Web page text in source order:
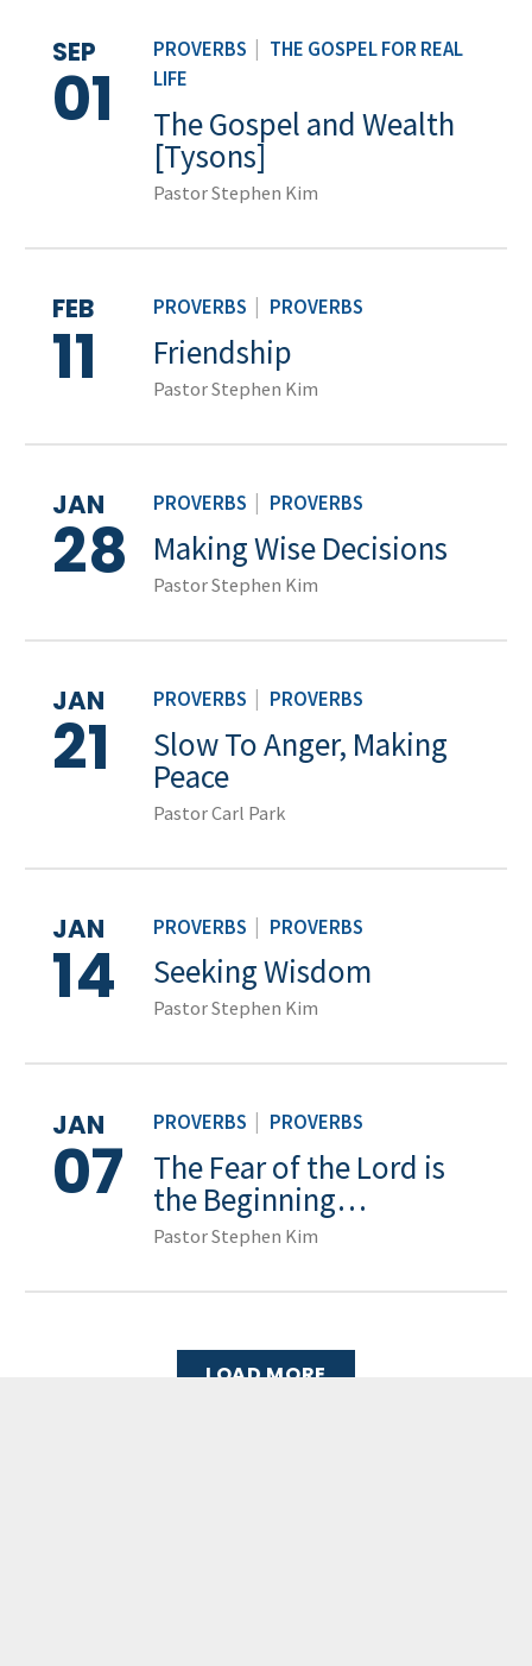
PROVERBS
THE GOSPEL FOR REAL
LIFE
SEP
01 The Gospel and Wealth
[Tysons]
Pastor Stephen Kim
PROVERBS PROVERBS
FEB
11 Friendship
Pastor Stephen Kim
PROVERBS PROVERBS
JAN
28 Making Wise Decisions
Pastor Stephen Kim
PROVERBS PROVERBS
JAN
21 Slow To Anger, Making
Peace
Pastor Carl Park
PROVERBS PROVERBS
JAN
14 Seeking Wisdom
Pastor Stephen Kim
PROVERBS PROVERBS
JAN
07 The Fear of the Lord is
the Beginning…
Pastor Stephen Kim
LOAD MORE